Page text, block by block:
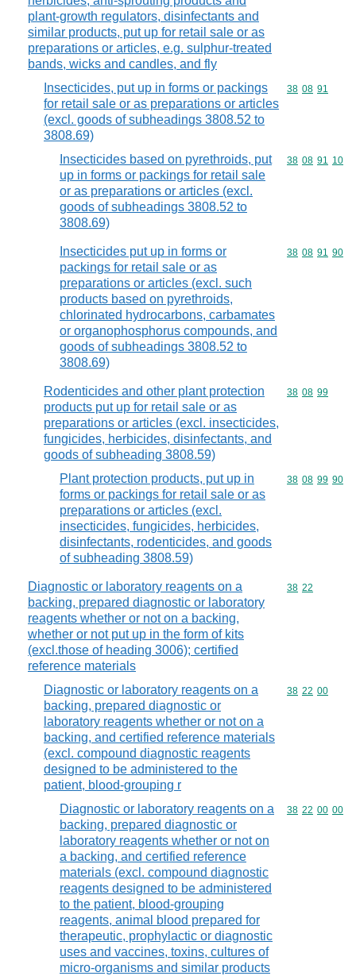
plant-growth regulators, disinfectants and
similar products, put up for retail sale or as
preparations or articles, e.g. sulphur-treated
bands, wicks and candles, and fly
Insecticides, put up in forms or packings
for retail sale or as preparations or articles
(excl. goods of subheadings 3808.52 to
3808.69)
Commodity
38 08 91
Insecticides based on pyrethroids, put
up in forms or packings for retail sale
or as preparations or articles (excl.
goods of subheadings 3808.52 to
3808.69)
Commodity
38 08 91 10
Insecticides put up in forms or
packings for retail sale or as
preparations or articles (excl. such
products based on pyrethroids,
chlorinated hydrocarbons, carbamates
or organophosphorus compounds, and
goods of subheadings 3808.52 to
3808.69)
Commodity
38 08 91 90
Rodenticides and other plant protection
products put up for retail sale or as
preparations or articles (excl. insecticides,
fungicides, herbicides, disinfectants, and
goods of subheading 3808.59)
Commodity
38 08 99
Plant protection products, put up in
forms or packings for retail sale or as
preparations or articles (excl.
insecticides, fungicides, herbicides,
disinfectants, rodenticides, and goods
of subheading 3808.59)
Commodity
38 08 99 90
Diagnostic or laboratory reagents on a
backing, prepared diagnostic or laboratory
reagents whether or not on a backing,
whether or not put up in the form of kits
(excl.those of heading 3006); certified
reference materials
Commodity
38 22
Diagnostic or laboratory reagents on a
backing, prepared diagnostic or
laboratory reagents whether or not on a
backing, and certified reference materials
(excl. compound diagnostic reagents
designed to be administered to the
patient, blood-grouping r
Commodity
38 22 00
Diagnostic or laboratory reagents on a
backing, prepared diagnostic or
laboratory reagents whether or not on
a backing, and certified reference
materials (excl. compound diagnostic
reagents designed to be administered
to the patient, blood-grouping
reagents, animal blood prepared for
therapeutic, prophylactic or diagnostic
uses and vaccines, toxins, cultures of
micro-organisms and similar products
Commodity
38 22 00 00